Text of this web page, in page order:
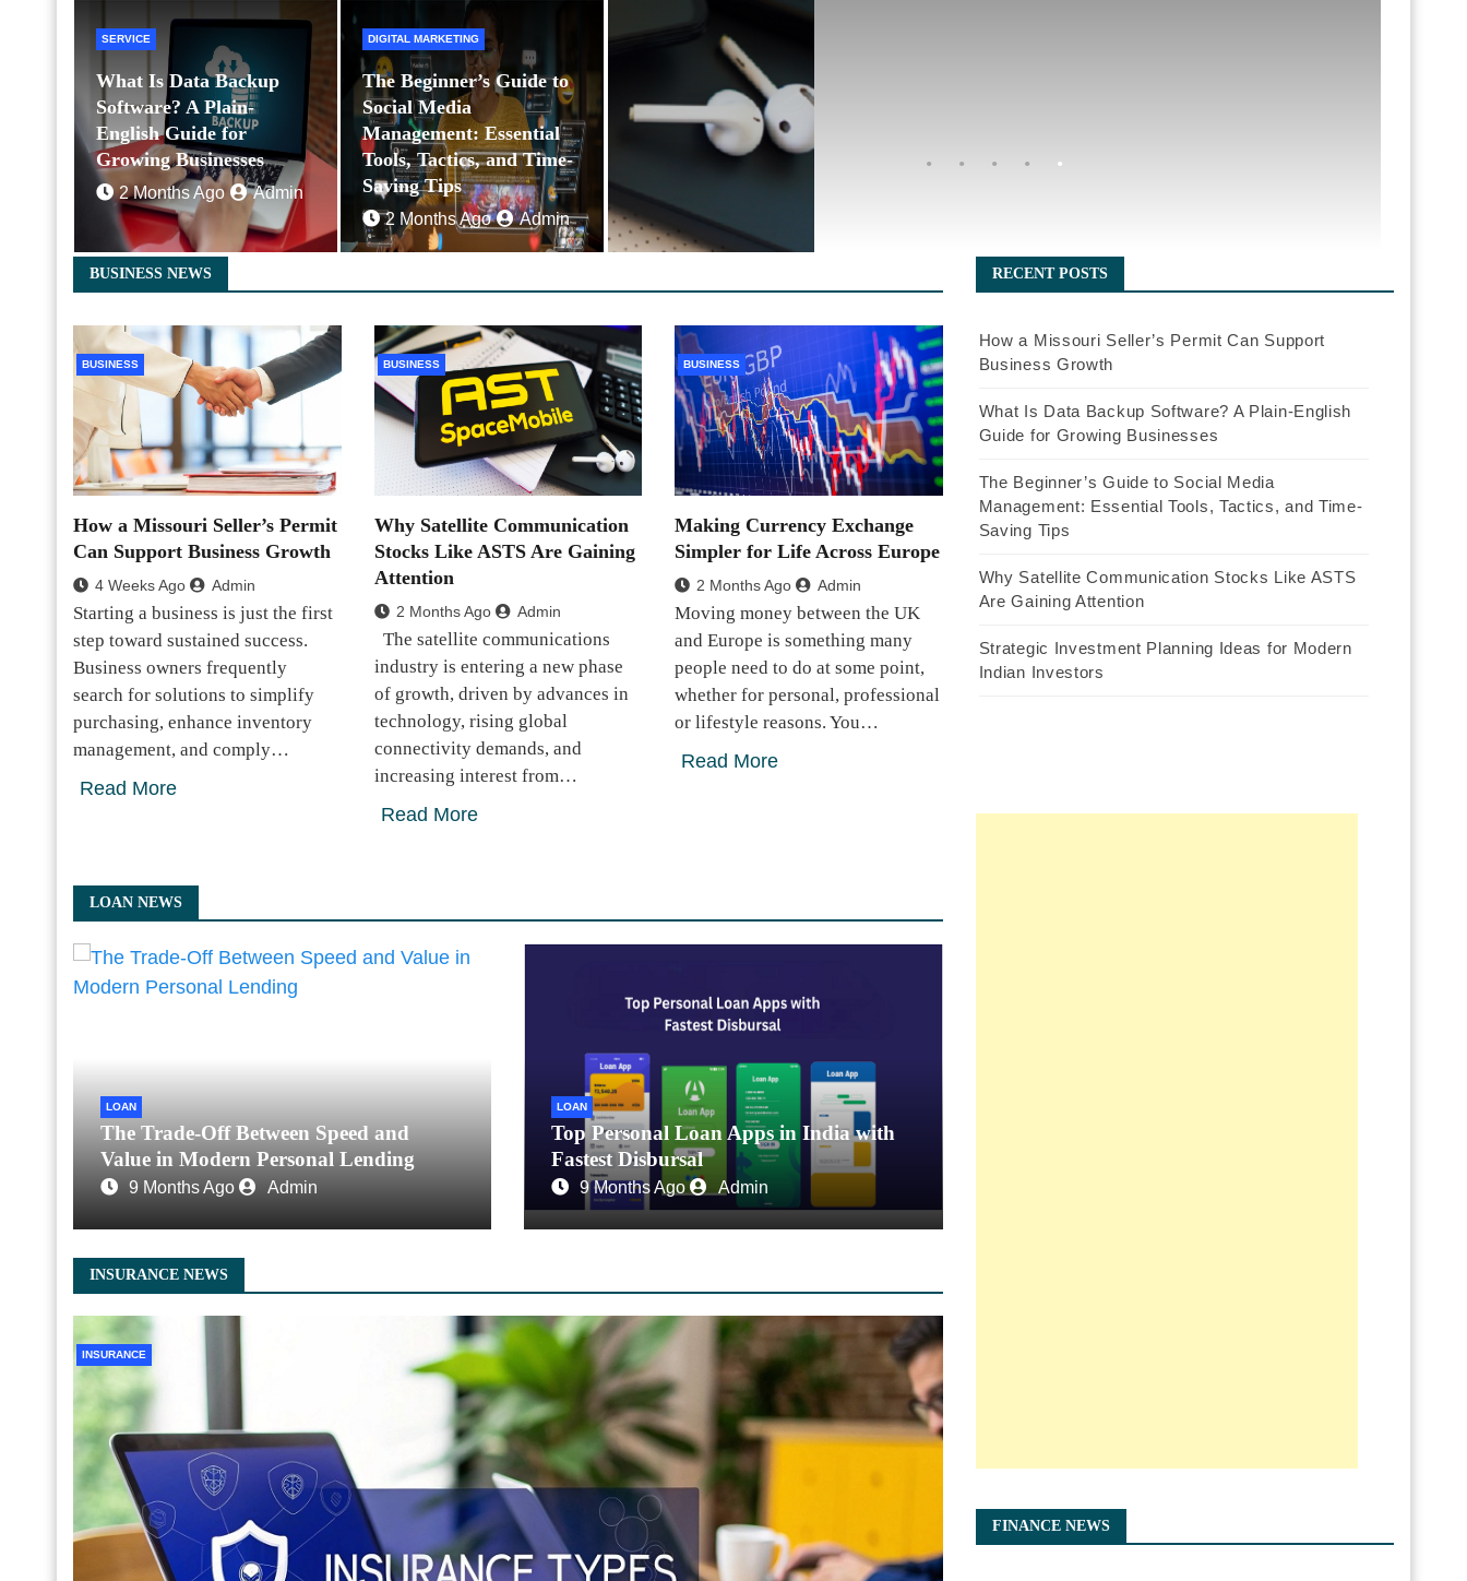
SERVICE
What Is Data Backup
Software? A Plain-
English Guide for
Growing Businesses
2 Months Ago Admin
DIGITAL MARKETING
The Beginner’s Guide to
Social Media
Management: Essential
Tools, Tactics, and Time-
Saving Tips
2 Months Ago Admin
BUSINESS NEWS
BUSINESS
How a Missouri Seller’s Permit
Can Support Business Growth
4 Weeks Ago Admin
Starting a business is just the first
step toward sustained success.
Business owners frequently
search for solutions to simplify
purchasing, enhance inventory
management, and comply…
Read More
BUSINESS
Why Satellite Communication
Stocks Like ASTS Are Gaining
Attention
2 Months Ago Admin
The satellite communications
industry is entering a new phase
of growth, driven by advances in
technology, rising global
connectivity demands, and
increasing interest from…
Read More
BUSINESS
Making Currency Exchange
Simpler for Life Across Europe
2 Months Ago Admin
Moving money between the UK
and Europe is something many
people need to do at some point,
whether for personal, professional
or lifestyle reasons. You…
Read More
LOAN NEWS
LOAN
The Trade-Off Between Speed and
Value in Modern Personal Lending
9 Months Ago Admin
LOAN
Top Personal Loan Apps in India with
Fastest Disbursal
9 Months Ago Admin
INSURANCE NEWS
INSURANCE
RECENT POSTS
How a Missouri Seller’s Permit Can Support
Business Growth
What Is Data Backup Software? A Plain-English
Guide for Growing Businesses
The Beginner’s Guide to Social Media
Management: Essential Tools, Tactics, and Time-
Saving Tips
Why Satellite Communication Stocks Like ASTS
Are Gaining Attention
Strategic Investment Planning Ideas for Modern
Indian Investors
FINANCE NEWS